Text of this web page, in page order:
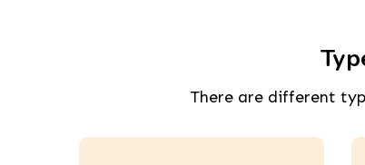
There are different